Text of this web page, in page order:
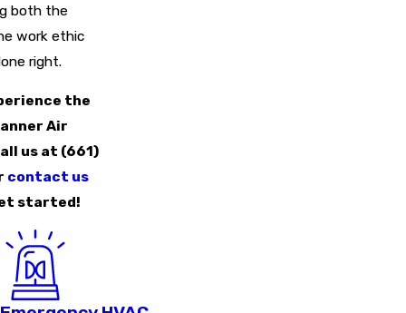
both the
work ethic
right.
the
Air
us at (661)
contact us
started!